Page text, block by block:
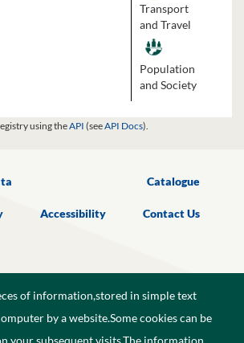
Transport
and Travel
Population
and Society
using theAPI (seeAPI Docs).
Catalogue
Accessibility Contact Us
of information,stored in simple text
by a website.Some cookies can be
your subsequent visits.The information